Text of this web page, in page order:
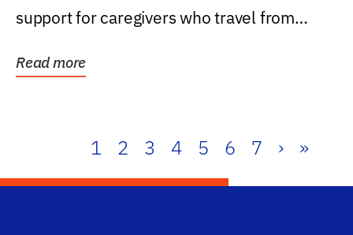
support for caregivers who travel from
Read more
1 2 3 4 5 6 7 › »